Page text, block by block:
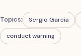
Topics: Sergio García
conduct warning